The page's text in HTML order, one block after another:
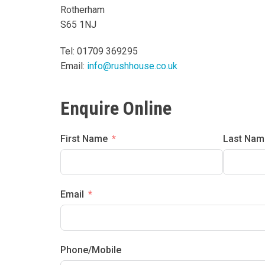
Rotherham
S65 1NJ
Tel: 01709 369295
Email: info@rushhouse.co.uk
Enquire Online
First Name Last
Email
Phone/Mobile